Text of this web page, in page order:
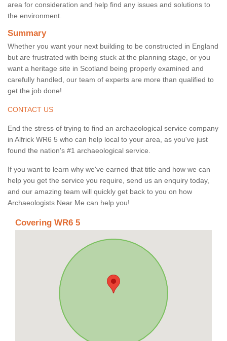
area for consideration and help find any issues and solutions to
the environment.
Summary
Whether you want your next building to be constructed in England
but are frustrated with being stuck at the planning stage, or you
want a heritage site in Scotland being properly examined and
carefully handled, our team of experts are more than qualified to
get the job done!
CONTACT US
End the stress of trying to find an archaeological service company
in Alfrick WR6 5 who can help local to your area, as you've just
found the nation's #1 archaeological service.
If you want to learn why we've earned that title and how we can
help you get the service you require, send us an enquiry today,
and our amazing team will quickly get back to you on how
Archaeologists Near Me can help you!
Covering WR6 5